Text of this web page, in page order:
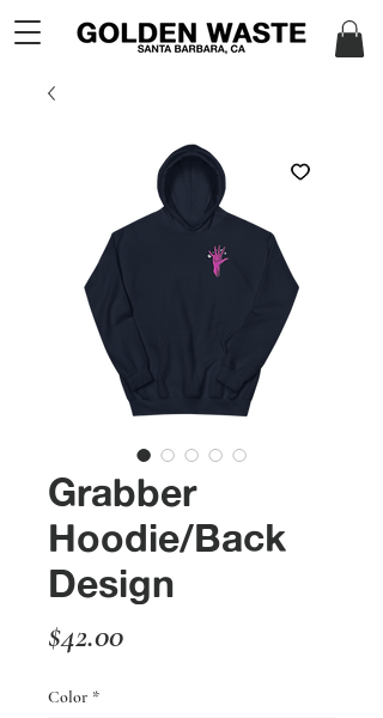
Grabber
Hoodie/Back
Design
$42.00Price
Color *